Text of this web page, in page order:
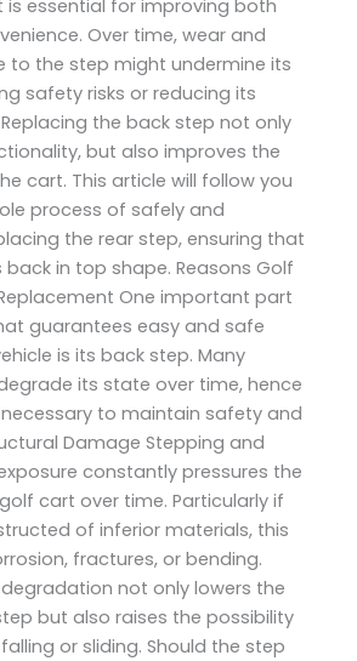
is essential for improving both
Over time, wear and
to the step might undermine its
safety risks or reducing its
the back step not only
but also improves the
cart. This article will follow you
process of safely and
the rear step, ensuring that
in top shape. Reasons Golf
One important part
guarantees easy and safe
is its back step. Many
its state over time, hence
to maintain safety and
Damage Stepping and
constantly pressures the
cart over time. Particularly if
of inferior materials, this
fractures, or bending.
not only lowers the
but also raises the possibility
or sliding. Should the step